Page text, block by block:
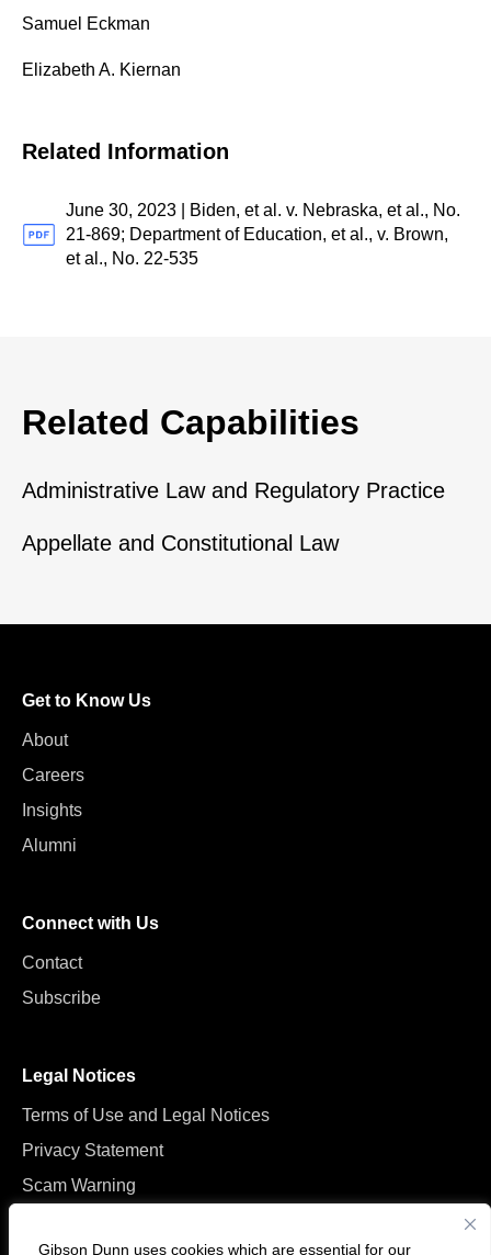
Gibson Dunn uses cookies which are essential for our
Samuel Eckman
Elizabeth A. Kiernan
Related Information
June 30, 2023 | Biden, et al. v. Nebraska, et al., No.
21-869; Department of Education, et al., v. Brown,
et al., No. 22-535
Related Capabilities
Administrative Law and Regulatory Practice
Appellate and Constitutional Law
Get to Know Us
About
Careers
Insights
Alumni
Connect with Us
Contact
Subscribe
Legal Notices
Terms of Use and Legal Notices
Privacy Statement
Scam Warning